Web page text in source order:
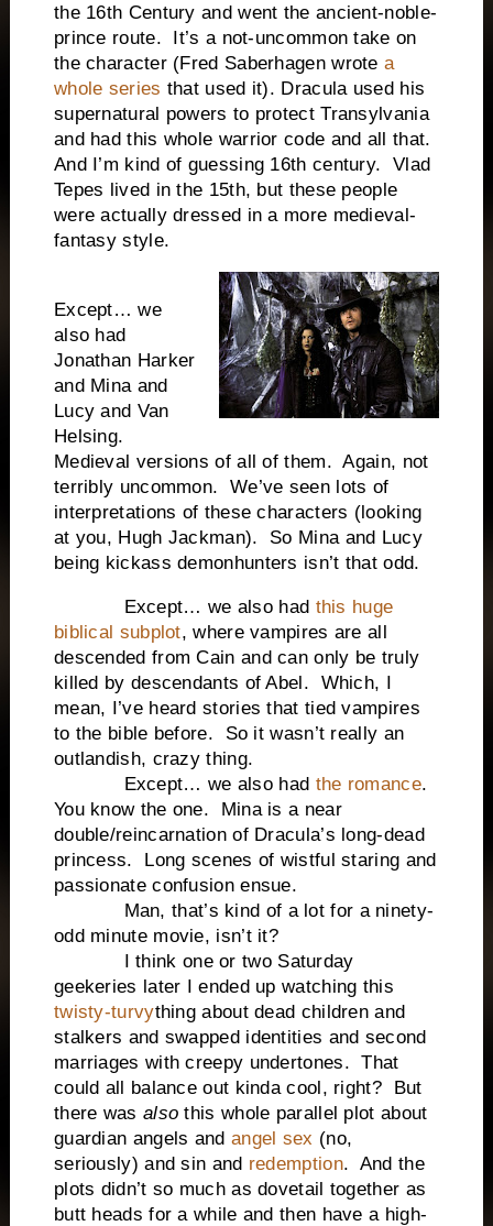
the 16th Century and went the ancient-noble-
prince route. It’s a not-uncommon take on
the character (Fred Saberhagen wrotea
whole series that used it). Dracula used his
supernatural powers to protect Transylvania
and had this whole warrior code and all that.
And I’m kind of guessing 16th century. Vlad
Tepes lived in the 15th, but these people
were actually dressed in a more medieval-
fantasy style.
Except… we
also had
Jonathan Harker
and Mina and
Lucy and Van
Helsing.
Medieval versions of all of them. Again, not
terribly uncommon. We’ve seen lots of
interpretations of these characters (looking
at you, Hugh Jackman). So Mina and Lucy
being kickass demonhunters isn’t that odd.
Except… we also had this huge
biblical subplot, where vampires are all
descended from Cain and can only be truly
killed by descendants of Abel. Which, I
mean, I’ve heard stories that tied vampires
to the bible before. So it wasn’t really an
outlandish, crazy thing.
Except… we also had the romance.
You know the one. Mina is a near
double/reincarnation of Dracula’s long-dead
princess. Long scenes of wistful staring and
passionate confusion ensue.
Man, that’s kind of a lot for a ninety-
odd minute movie, isn’t it?
I think one or two Saturday
geekeries later I ended up watching this
twisty-turvything about dead children and
stalkers and swapped identities and second
marriages with creepy undertones. That
could all balance out kinda cool, right? But
there was also this whole parallel plot about
guardian angels and angel sex (no,
seriously) and sin and redemption. And the
plots didn’t so much as dovetail together as
butt heads for a while and then have a high-